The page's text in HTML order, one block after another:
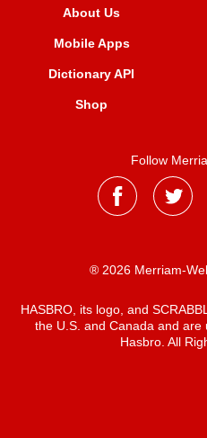
About Us
Mobile Apps
Dictionary API
Shop
Follow
® 2026 Merriam-
HASBRO, its logo, and
the U.S. and Canada and are
Hasbro. All